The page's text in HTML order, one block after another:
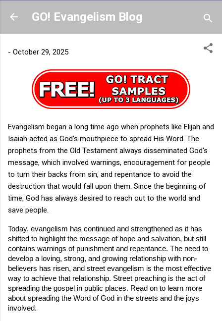
Skip to main content
GO! Evangelism Blog
- October 29, 2025
Evangelism began a long time ago when prophets like Elijah and
Isaiah acted as God's mouthpiece to spread His Word. The
prophets from the Old Testament always disseminated God's
message, which involved warnings, encouragement for people
to turn their backs from sin, and repentance to avoid the
destruction that would fall upon them. Since the beginning of
time, God has always desired to reach out to the world and
save people.
Today, evangelism has continued and strengthened as it has
shifted to highlight the message of hope and salvation, but still
contains warnings of punishment and repentance. The need to
develop a loving, strong, and growing relationship with non-
believers has risen, and street evangelism is the most effective
way to achieve that relationship. Street preaching is the act of
spreading the gospel in public places. Read on to learn more
about spreading the Word of God in the streets and the joys
involved.